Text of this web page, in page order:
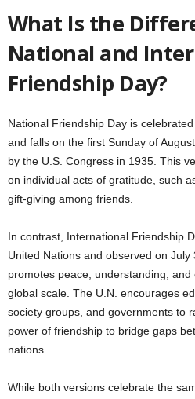
What Is the
National and
Friendship Day?
National Friendship Day is
and falls on the first Sunday of
by the U.S. Congress in 1935. This
on individual acts of gratitude, such
gift-giving among friends.
In contrast, International Friendship
United Nations and observed on
promotes peace, understanding,
global scale. The U.N. encourages
society groups, and governments to
power of friendship to bridge gaps
nations.
While both versions celebrate the